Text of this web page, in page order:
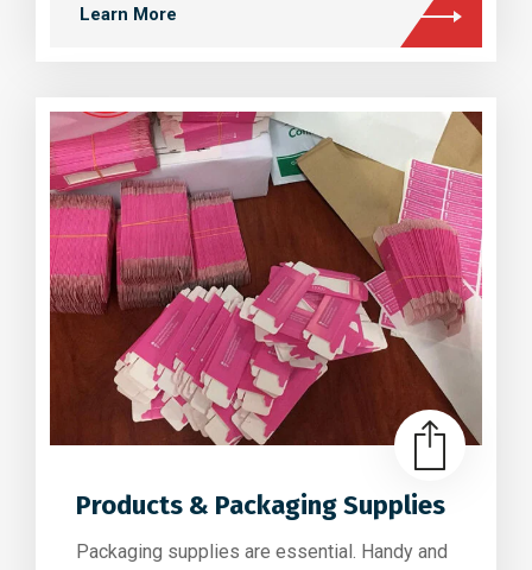
Learn More
Products & Packaging Supplies
Packaging supplies are essential. Handy and